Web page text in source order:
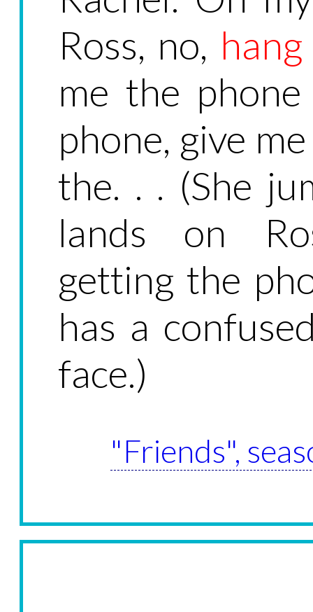
Ross, no, hang
me the
phone, give
the. . . (She
lands on
getting the
has a
face.)
"Friends",